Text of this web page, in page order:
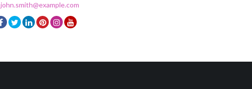
john.smith@example.com